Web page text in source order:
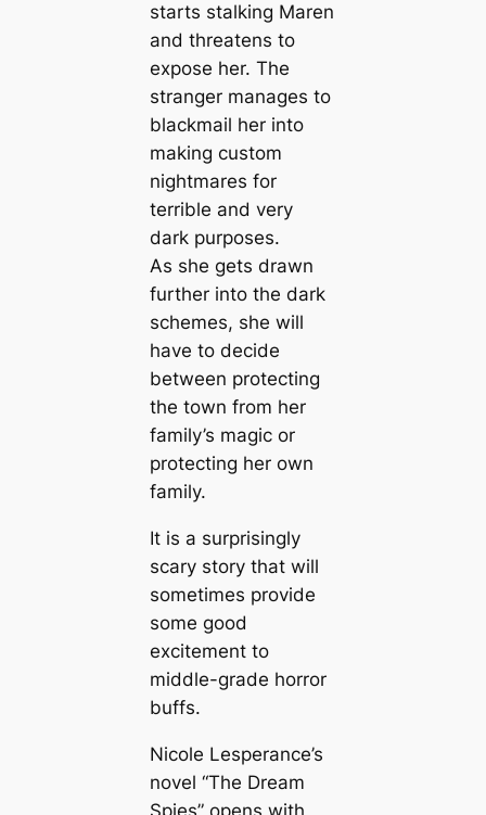
starts stalking Maren
and threatens to
expose her. The
stranger manages to
blackmail her into
making custom
nightmares for
terrible and very
dark purposes.
As she gets drawn
further into the dark
schemes, she will
have to decide
between protecting
the town from her
family’s magic or
protecting her own
family.
It is a surprisingly
scary story that will
sometimes provide
some good
excitement to
middle-grade horror
buffs.
Nicole Lesperance’s
novel “The Dream
Spies” opens with